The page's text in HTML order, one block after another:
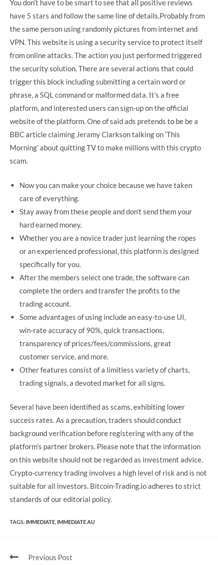
You don’t have to be smart to see that all positive reviews
have 5 stars and follow the same line of details.Probably from
the same person using randomly pictures from internet and
VPN. This website is using a security service to protect itself
from online attacks. The action you just performed triggered
the security solution. There are several actions that could
trigger this block including submitting a certain word or
phrase, a SQL command or malformed data. It’s a free
platform, and interested users can sign-up on the official
website of the platform. One of said ads pretends to be be a
BBC article claiming Jeramy Clarkson talking on ‘This
Morning’ about quitting TV to make millions with this crypto
scam.
Now you can make your choice because we have taken
care of everything.
Stay away from these people and don’t send them your
hard earned money.
Whether you are a novice trader just learning the ropes
or an experienced professional, this platform is designed
specifically for you.
After the members select one trade, the software can
complete the orders and transfer the profits to the
trading account.
Some advantages of using include an easy-to-use UI,
win-rate accuracy of 90%, quick transactions,
transparency of prices/fees/commissions, great
customer service, and more.
Other features consist of a limitless variety of charts,
trading signals, a devoted market for all signs.
Several have been identified as scams, exhibiting lower
success rates. As a precaution, traders should conduct
background verification before registering with any of the
platform’s partner brokers. Please note that the information
on this website should not be regarded as investment advice.
Crypto-currency trading involves a high level of risk and is not
suitable for all investors. Bitcoin-Trading.io adheres to strict
standards of our editorial policy.
TAGS: IMMEDIATE IMMEDIATE AU
Previous Post